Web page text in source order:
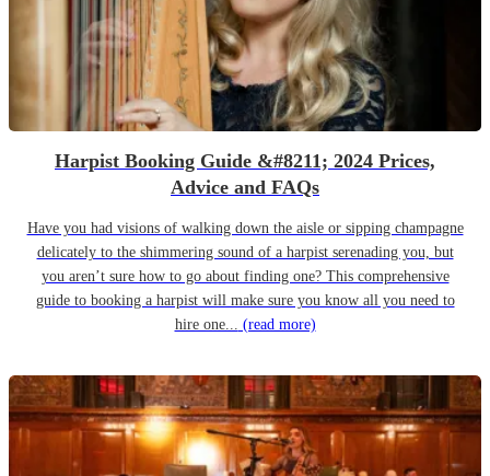
Harpist Booking Guide &#8211; 2024 Prices,
Advice and FAQs
Have you had visions of walking down the aisle or sipping champagne
delicately to the shimmering sound of a harpist serenading you, but
you aren’t sure how to go about finding one? This comprehensive
guide to booking a harpist will make sure you know all you need to
hire one... (read more)